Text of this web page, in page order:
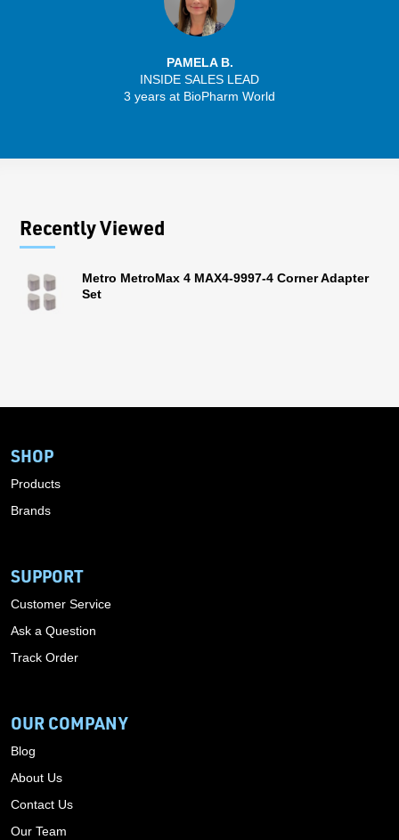
PAMELA B.
INSIDE SALES LEAD
3 years at BioPharm World
Recently Viewed
Metro MetroMax 4 MAX4-9997-4 Corner Adapter
Set
SHOP
Products
Brands
SUPPORT
Customer Service
Ask a Question
Track Order
OUR COMPANY
Blog
About Us
Contact Us
Our Team